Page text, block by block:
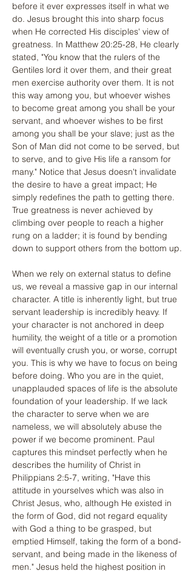
before it ever expresses itself in what we
do. Jesus brought this into sharp focus
when He corrected His disciples' view of
greatness. In Matthew 20:25-28, He clearly
stated, "You know that the rulers of the
Gentiles lord it over them, and their great
men exercise authority over them. It is not
this way among you, but whoever wishes
to become great among you shall be your
servant, and whoever wishes to be first
among you shall be your slave; just as the
Son of Man did not come to be served, but
to serve, and to give His life a ransom for
many." Notice that Jesus doesn't invalidate
the desire to have a great impact; He
simply redefines the path to getting there.
True greatness is never achieved by
climbing over people to reach a higher
rung on a ladder; it is found by bending
down to support others from the bottom up.
When we rely on external status to define
us, we reveal a massive gap in our internal
character. A title is inherently light, but true
servant leadership is incredibly heavy. If
your character is not anchored in deep
humility, the weight of a title or a promotion
will eventually crush you, or worse, corrupt
you. This is why we have to focus on being
before doing. Who you are in the quiet,
unapplauded spaces of life is the absolute
foundation of your leadership. If we lack
the character to serve when we are
nameless, we will absolutely abuse the
power if we become prominent. Paul
captures this mindset perfectly when he
describes the humility of Christ in
Philippians 2:5-7, writing, "Have this
attitude in yourselves which was also in
Christ Jesus, who, although He existed in
the form of God, did not regard equality
with God a thing to be grasped, but
emptied Himself, taking the form of a bond-
servant, and being made in the likeness of
men." Jesus held the highest position in